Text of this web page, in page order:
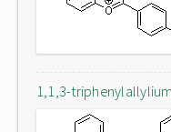
1,1,3-